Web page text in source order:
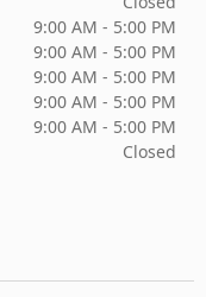
9:00 AM - 5:00 PM
9:00 AM - 5:00 PM
9:00 AM - 5:00 PM
9:00 AM - 5:00 PM
9:00 AM - 5:00 PM
Closed